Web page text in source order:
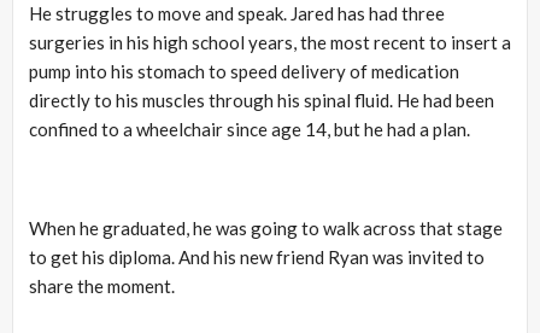
He struggles to move and speak. Jared has had three
surgeries in his high school years, the most recent to insert a
pump into his stomach to speed delivery of medication
directly to his muscles through his spinal fluid. He had been
confined to a wheelchair since age 14, but he had a plan.
When he graduated, he was going to walk across that stage
to get his diploma. And his new friend Ryan was invited to
share the moment.